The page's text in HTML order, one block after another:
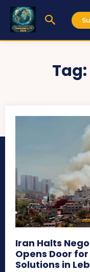
Tag:
Iran Halts
Opens Door
Solutions in